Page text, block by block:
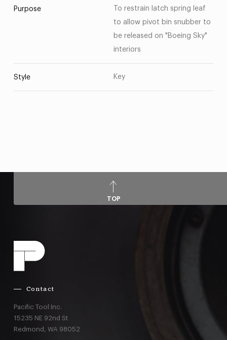
Purpose
To restrain latch spring leaf
to allow pivot bin snubber to
be released on "Boeing Sky"
interiors
Style Key
TOP
Contact
Pacific Tool Inc.
15235 NE 92nd St
Redmond, WA 98052